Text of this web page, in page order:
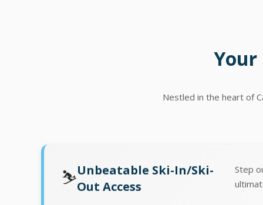
Your
Nestled in the heart of
⛷️Unbeatable Ski-In/Ski-
Out Access
Step